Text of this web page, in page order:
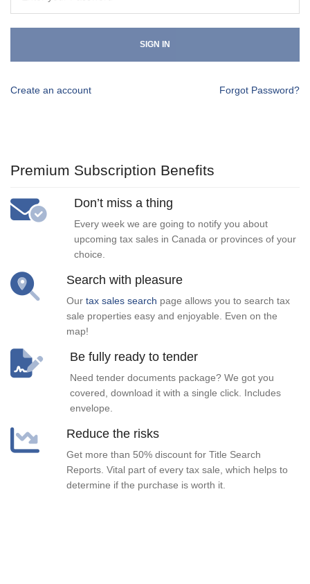
SIGN IN
Create an account Forgot Password?
Premium Subscription Benefits
Don’t miss a thing
Every week we are going to notify you about
upcoming tax sales in Canada or provinces of your
choice.
Search with pleasure
Our tax sales search page allows you to search tax
sale properties easy and enjoyable. Even on the
map!
Be fully ready to tender
Need tender documents package? We got you
covered, download it with a single click. Includes
envelope.
Reduce the risks
Get more than 50% discount for Title Search
Reports. Vital part of every tax sale, which helps to
determine if the purchase is worth it.